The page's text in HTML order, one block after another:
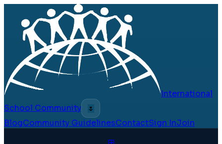
International
School Community
🌷
BlogCommunity GuidelinesContactSign InJoin